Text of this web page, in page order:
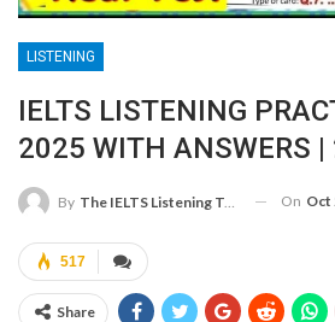
LISTENING
IELTS LISTENING
2025 WITH ANSWERS
By The IELTS Listening Test On Oct
517
Share